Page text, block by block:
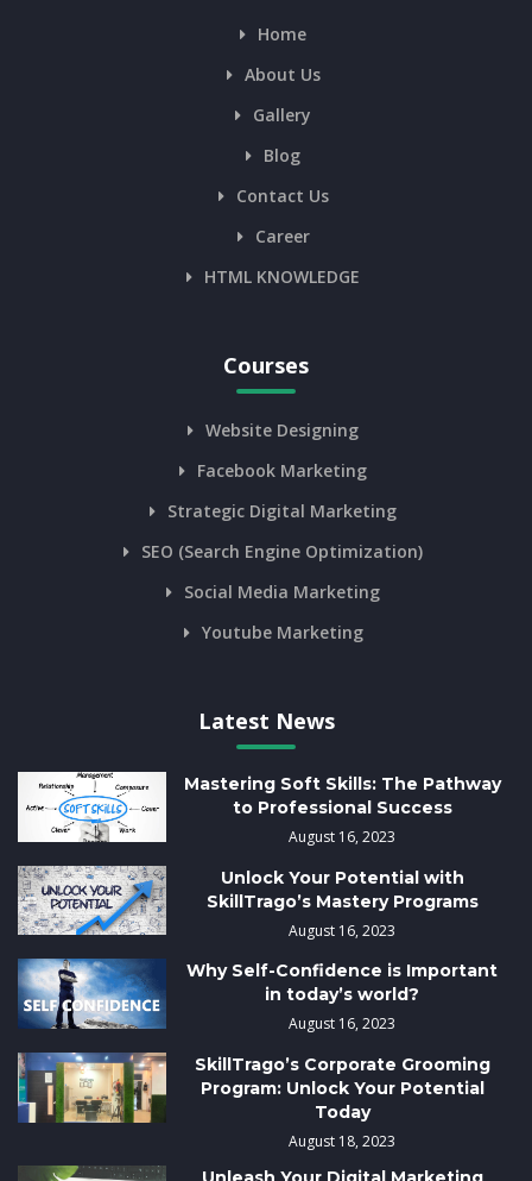
Home
About Us
Gallery
Blog
Contact Us
Career
HTML KNOWLEDGE
Courses
Website Designing
Facebook Marketing
Strategic Digital Marketing
SEO (Search Engine Optimization)
Social Media Marketing
Youtube Marketing
Latest News
Mastering Soft Skills: The Pathway
to Professional Success
August 16, 2023
Unlock Your Potential with
SkillTrago’s Mastery Programs
August 16, 2023
Why Self-Confidence is Important
in today’s world?
August 16, 2023
SkillTrago’s Corporate Grooming
Program: Unlock Your Potential
Today
August 18, 2023